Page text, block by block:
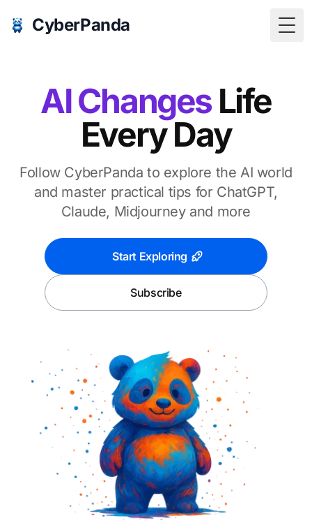
CyberPanda
AI Changes Life
Every Day
Follow CyberPanda to explore the AI world
and master practical tips for ChatGPT,
Claude, Midjourney and more
Start Exploring
Subscribe